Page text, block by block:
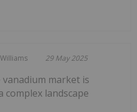
29 May 2025
vanadium market is
complex landscape